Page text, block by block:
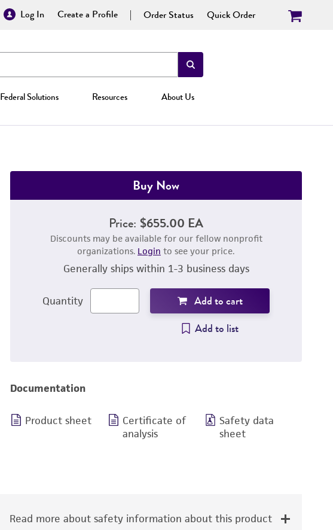
Log In Create a Profile Order Status Quick Order
Federal Solutions Resources About Us
Buy Now
Price: $655.00 EA
Discounts may be available for our fellow nonprofit
organizations. Login to see your price.
Generally ships within 1-3 business days
Quantity
Add to cart
Add to list
Documentation
Product sheet
Certificate of
analysis
Safety data
sheet
Read more about safety information about this product